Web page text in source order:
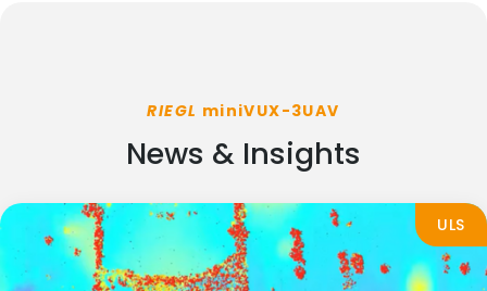
RIEGL miniVUX-3UAV
News & Insights
ULS